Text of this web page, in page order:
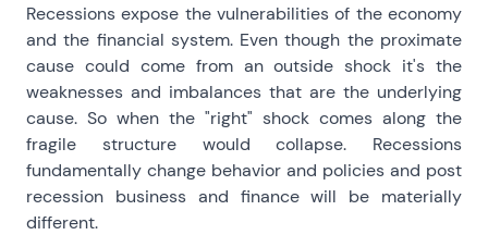
Recessions expose the vulnerabilities of the economy
and the financial system. Even though the proximate
cause could come from an outside shock it's the
weaknesses and imbalances that are the underlying
cause. So when the "right" shock comes along the
fragile structure would collapse. Recessions
fundamentally change behavior and policies and post
recession business and finance will be materially
different.